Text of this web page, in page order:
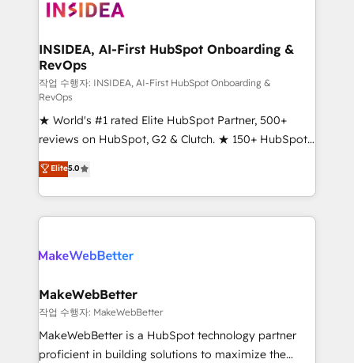
winning design to build scalable, globally
marketing campaigns, & RevOps frameworks that
fuel long-term success We connect the entire
customer lifecycle through seamless integrations,
ensure long-term adoption with change-
management programs, and align marketing, sales,
and service to drive sustainable growth With 6 key
HubSpot accreditations and experience across
hundreds of organizations in dozens of industries,
there’s a good chance one of our globally integrated
teams has worked with clients just like you Let’s
looking for...and get your next big initiative moving!
INSIDEA, AI-First HubSpot Onboarding &
RevOps
작업 수행자: INSIDEA, AI-First HubSpot Onboarding &
RevOps
★ World's #1 rated Elite HubSpot Partner, 500+
reviews on HubSpot, G2 & Clutch. ★ 150+ HubSpot
Certified Experts & Trainers across the team ★
1,500+ implementations across five continents ★ AI-
First, RevOps-led, Onboarding obsessed ★
Company of the Year 2024/25 INSIDEA helps
engine. We onboard your team, migrate your data,
from week one, in your time zone. What we do ➤
Onboarding: Live in weeks, with workflows built
around your business, not a template. ➤ Migration:
Move from any legacy CRM. Zero downtime, full data
Elite5.0
MakeWebBetter
작업 수행자: MakeWebBetter
MakeWebBetter is a HubSpot technology partner
proficient in building solutions to maximize the